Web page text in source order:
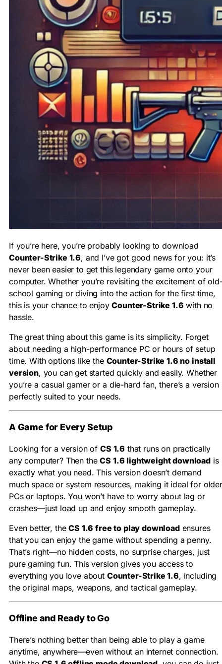
If you’re here, you’re probably looking to download
Counter-Strike 1.6, and I’ve got good news for you: it’s
never been easier to get this legendary game onto your
computer. Whether you’re revisiting the excitement of
school gaming or diving into the action for the first time,
this is your chance to enjoyCounter-Strike 1.6 with no
hassle.
The great thing about this game is its simplicity. Forget
about needing a high-performance PC or hours of setup
time. With options like the Counter-Strike 1.6 no install
version, you can get started quickly and easily. Whether
you’re a casual gamer or a die-hard fan, there’s a version
perfectly suited to your needs.
A Game for Every Setup
Looking for a version of CS 1.6 that runs on practically
any computer? Then theCS 1.6 lightweight download is
exactly what you need. This version doesn’t demand
much space or system resources, making it ideal for older
PCs or laptops. You won’t have to worry about lag or
crashes—just load up and enjoy smooth gameplay.
Even better, theCS 1.6 free to play downloadensures
that you can enjoy the game without spending a penny.
That’s right—no hidden costs, no surprise charges, just
pure gaming fun. This version gives you access to
everything you love about Counter-Strike 1.6, including
the original maps, weapons, and tactical gameplay.
Offline and Ready to Go
There’s nothing better than being able to play a game
anytime, anywhere—even without an internet connection.